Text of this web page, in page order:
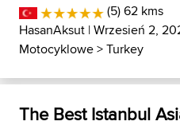
(5) 62 kms
HasanAksut | Wrzesień 2,
Motocyklowe>Turkey
The Best Istanbul